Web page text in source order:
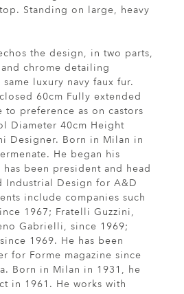
Standing on large, heavy
the design, in two parts,
chrome detailing
luxury navy faux fur.
60cm Fully extended
to preference as on castors
Diameter 40cm Height
Designer. Born in Milan in
He began his
been president and head
Industrial Design for A&D
include companies such
1967; Fratelli Guzzini,
Gabrielli, since 1969;
1969. He has been
for Forme magazine since
Born in Milan in 1931, he
in 1961. He works with